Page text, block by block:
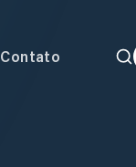
Contato